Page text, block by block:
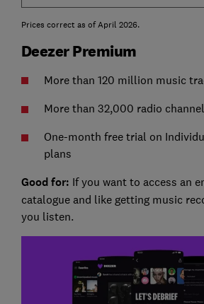
Prices correct as of April 2026.
Deezer Premium
More than 120 million music
More than 32,000 radio
One-month free trial on
plans
Good for: If you want to access an
catalogue and like getting music
you listen.